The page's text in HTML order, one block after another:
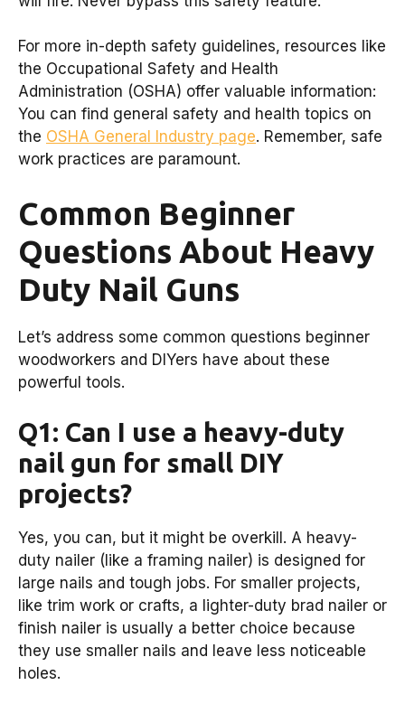
For more in-depth safety guidelines, resources like
the Occupational Safety and Health
Administration (OSHA) offer valuable information:
You can find general safety and health topics on
the OSHA General Industry page. Remember, safe
work practices are paramount.
Common Beginner
Questions About Heavy
Duty Nail Guns
Let’s address some common questions beginner
woodworkers and DIYers have about these
powerful tools.
Q1: Can I use a heavy-duty
nail gun for small DIY
projects?
Yes, you can, but it might be overkill. A heavy-
duty nailer (like a framing nailer) is designed for
large nails and tough jobs. For smaller projects,
like trim work or crafts, a lighter-duty brad nailer or
finish nailer is usually a better choice because
they use smaller nails and leave less noticeable
holes.